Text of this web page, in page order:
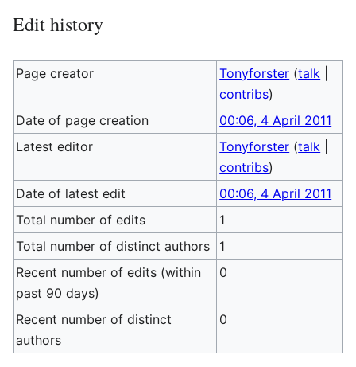
Edit history
Page creator Tonyforster (talk
contribs)
Date of page creation
00:06, 4 April 2011
Latest editor
Tonyforster (talk
contribs)
Date of latest edit
00:06, 4 April 2011
Total number of edits
1
Total number of distinct authors
1
Recent number of edits (within
past 90 days)
0
Recent number of distinct
authors
0